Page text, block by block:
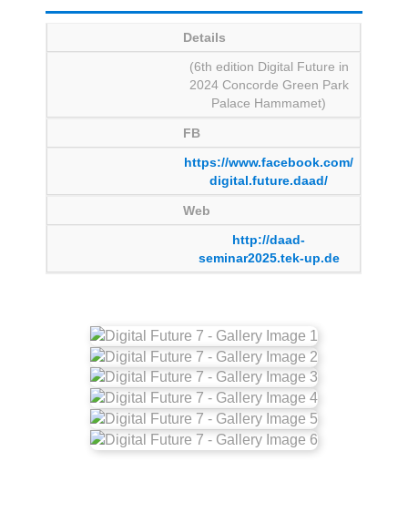
Details
(6th edition Digital Future in
2024 Concorde Green Park
Palace Hammamet)
FB
https://www.facebook.com/
digital.future.daad/
Web
http://daad-
seminar2025.tek-up.de